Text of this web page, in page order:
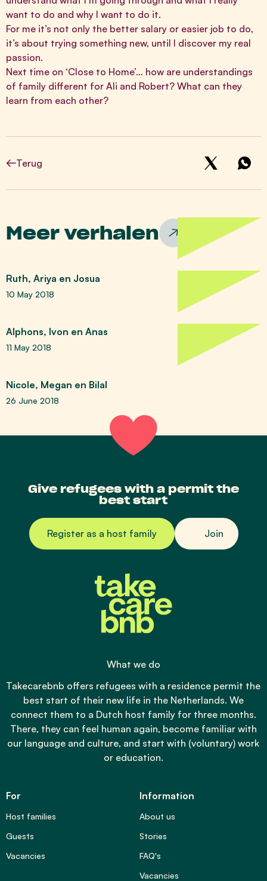
want to do and why I want to do it.
For me it’s not only the better salary or easier job to do,
it’s about trying something new, until I discover my real
passion.
Next time on ‘Close to Home’… how are understandings
of family different for Ali and Robert? What can they
learn from each other?
Terug
Meer verhalen
Ruth, Ariya en Josua
10 May 2018
Alphons, Ivon en Anas
11 May 2018
Nicole, Megan en Bilal
26 June 2018
Give refugees with a permit the
best start
Register as a host family Join
What we do
Takecarebnb offers refugees with a residence permit the
best start of their new life in the Netherlands. We
connect them to a Dutch host family for three months.
There, they can feel human again, become familiar with
our language and culture, and start with (voluntary) work
or education.
For
Host families
Guests
Vacancies
Information
About us
Stories
FAQ's
Vacancies